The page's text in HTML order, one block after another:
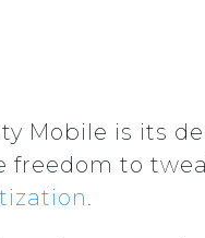
Mobile is its
freedom to
.